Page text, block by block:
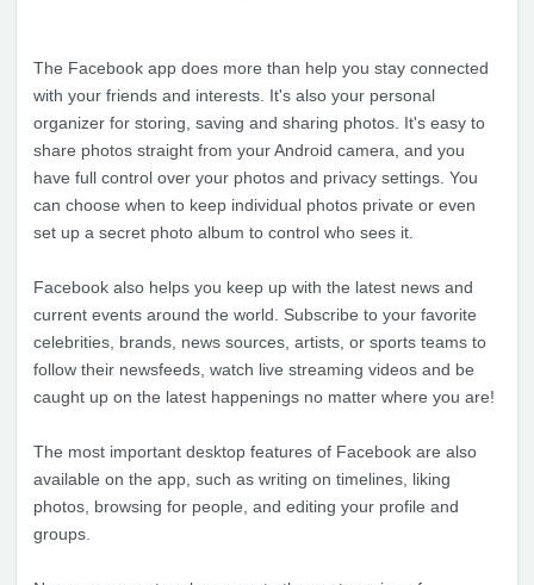
The Facebook app does more than help you stay connected
with your friends and interests. It's also your personal
organizer for storing, saving and sharing photos. It's easy to
share photos straight from your Android camera, and you
have full control over your photos and privacy settings. You
can choose when to keep individual photos private or even
set up a secret photo album to control who sees it.
Facebook also helps you keep up with the latest news and
current events around the world. Subscribe to your favorite
celebrities, brands, news sources, artists, or sports teams to
follow their newsfeeds, watch live streaming videos and be
caught up on the latest happenings no matter where you are!
The most important desktop features of Facebook are also
available on the app, such as writing on timelines, liking
photos, browsing for people, and editing your profile and
groups.